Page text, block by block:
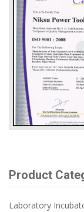
Product
Laboratory